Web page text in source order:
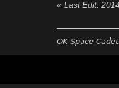
«Last Edit:
OK Space